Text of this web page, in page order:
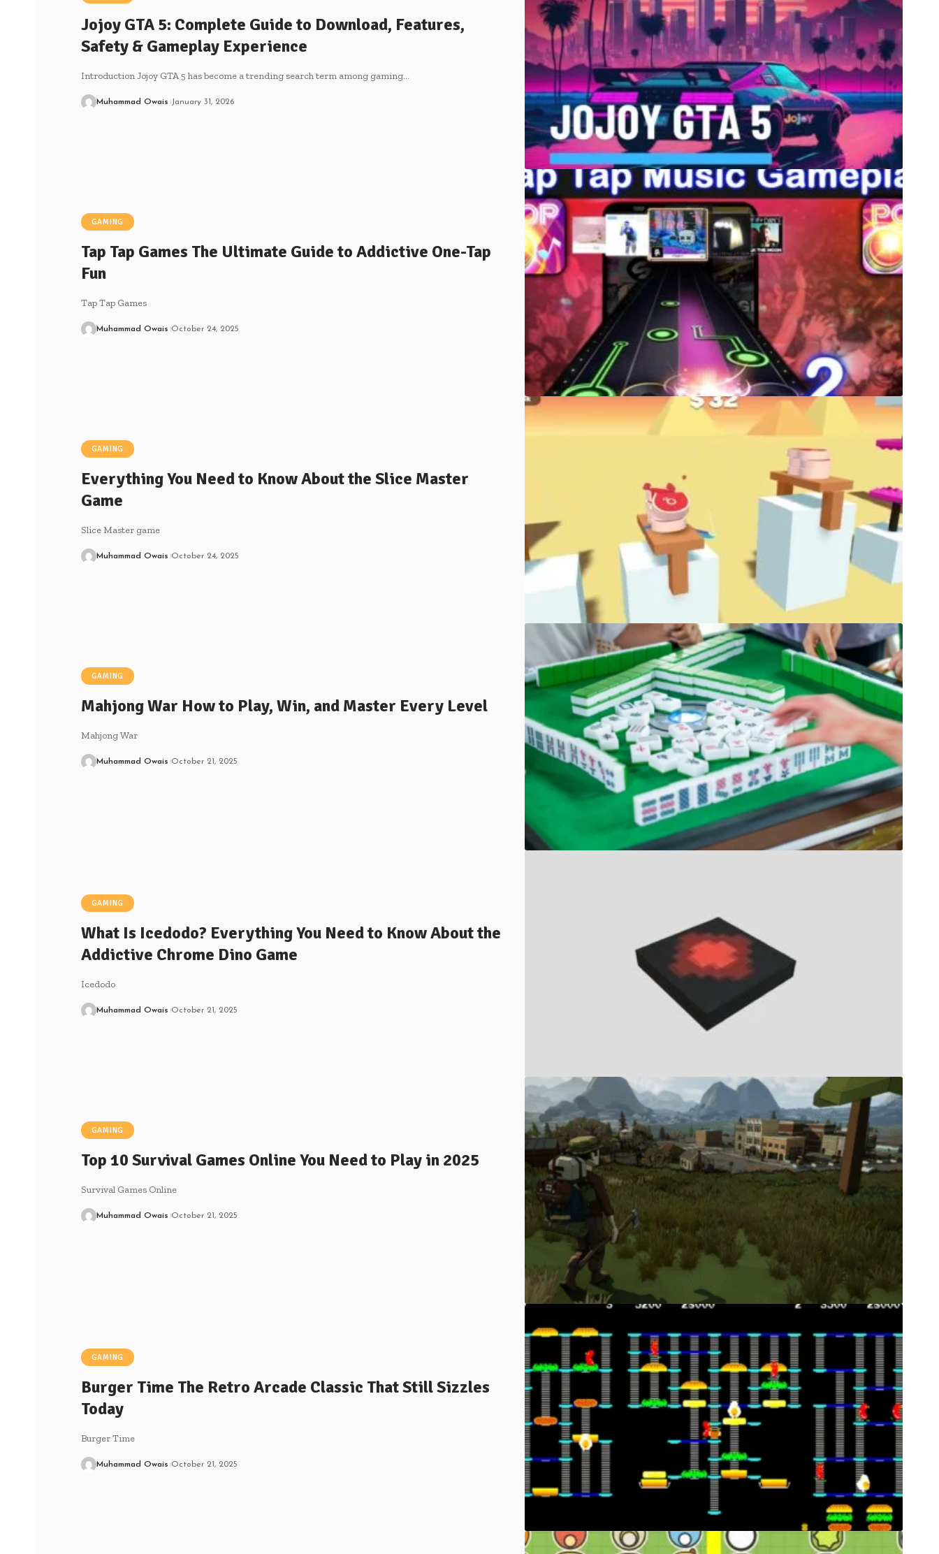
Jojoy GTA 5: Complete Guide to Download, Features,
Safety & Gameplay Experience
Introduction Jojoy GTA 5 has become a trending search term among gaming…
Muhammad Owais January 31, 2026
GAMING
Tap Tap Games The Ultimate Guide to Addictive One-Tap
Fun
Tap Tap Games
Muhammad Owais October 24, 2025
GAMING
Everything You Need to Know About the Slice Master
Game
Slice Master game
Muhammad Owais October 24, 2025
GAMING
Mahjong War How to Play, Win, and Master Every Level
Mahjong War
Muhammad Owais October 21, 2025
GAMING
What Is Icedodo? Everything You Need to Know About the
Addictive Chrome Dino Game
Icedodo
Muhammad Owais October 21, 2025
GAMING
Top 10 Survival Games Online You Need to Play in 2025
Survival Games Online
Muhammad Owais October 21, 2025
GAMING
Burger Time The Retro Arcade Classic That Still Sizzles
Today
Burger Time
Muhammad Owais October 21, 2025